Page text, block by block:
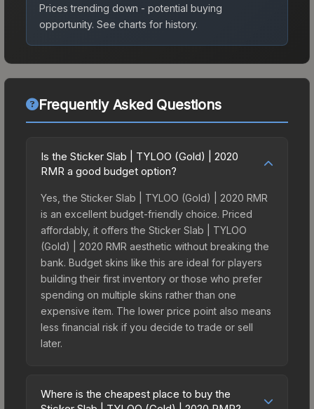
Prices trending down - potential buying
opportunity. See charts for history.
Frequently Asked Questions
Is the Sticker Slab | TYLOO (Gold) | 2020
RMR a good budget option?
Yes, the Sticker Slab | TYLOO (Gold) | 2020 RMR
is an excellent budget-friendly choice. Priced
affordably, it offers the Sticker Slab | TYLOO
(Gold) | 2020 RMR aesthetic without breaking the
bank. Budget skins like this are ideal for players
building their first inventory or those who prefer
spending on multiple skins rather than one
expensive item. The lower price point also means
less financial risk if you decide to trade or sell
later.
Where is the cheapest place to buy the